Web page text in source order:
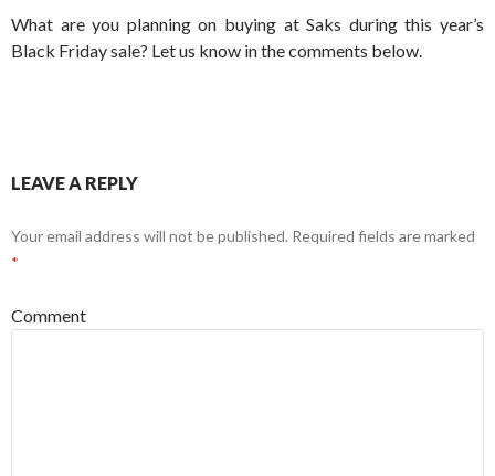
What are you planning on buying at Saks during this year’s
Black Friday sale? Let us know in the comments below.
LEAVE A REPLY
Your email address will not be published. Required fields are marked
*
Comment